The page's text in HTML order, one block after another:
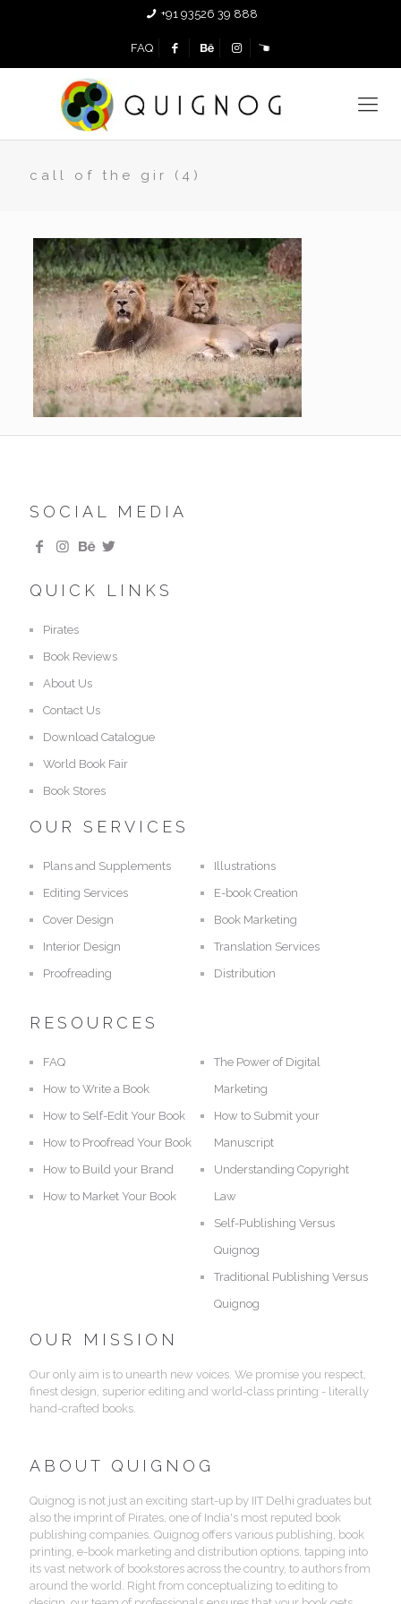
+91 93526 39 888
FAQ
call of the gir (4)
SOCIAL MEDIA
QUICK LINKS
Pirates
Book Reviews
About Us
Contact Us
Download Catalogue
World Book Fair
Book Stores
OUR SERVICES
Plans and Supplements
Editing Services
Cover Design
Interior Design
Proofreading
Illustrations
E-book Creation
Book Marketing
Translation Services
Distribution
RESOURCES
FAQ
How to Write a Book
How to Self-Edit Your Book
How to Proofread Your Book
How to Build your Brand
How to Market Your Book
The Power of Digital
Marketing
How to Submit your
Manuscript
Understanding Copyright
Law
Self-Publishing Versus
Quignog
Traditional Publishing Versus
Quignog
OUR MISSION
Our only aim is to unearth new voices. We promise you respect,
finest design, superior editing and world-class printing - literally
hand-crafted books.
ABOUT QUIGNOG
Quignog is not just an exciting start-up by IIT Delhi graduates but
also the imprint of Pirates, one of India's most reputed book
publishing companies. Quignog offers various publishing, book
printing, e-book marketing and distribution options, tapping into
its vast network of bookstores across the country, to authors from
around the world. Right from conceptualizing to editing to